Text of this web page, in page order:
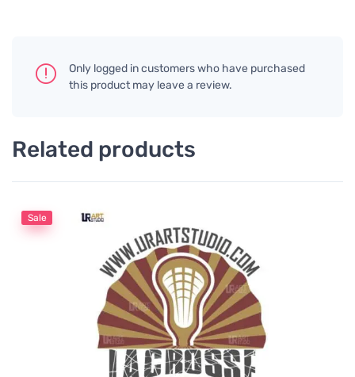
Only logged in customers who have purchased
this product may leave a review.
Related products
Sale